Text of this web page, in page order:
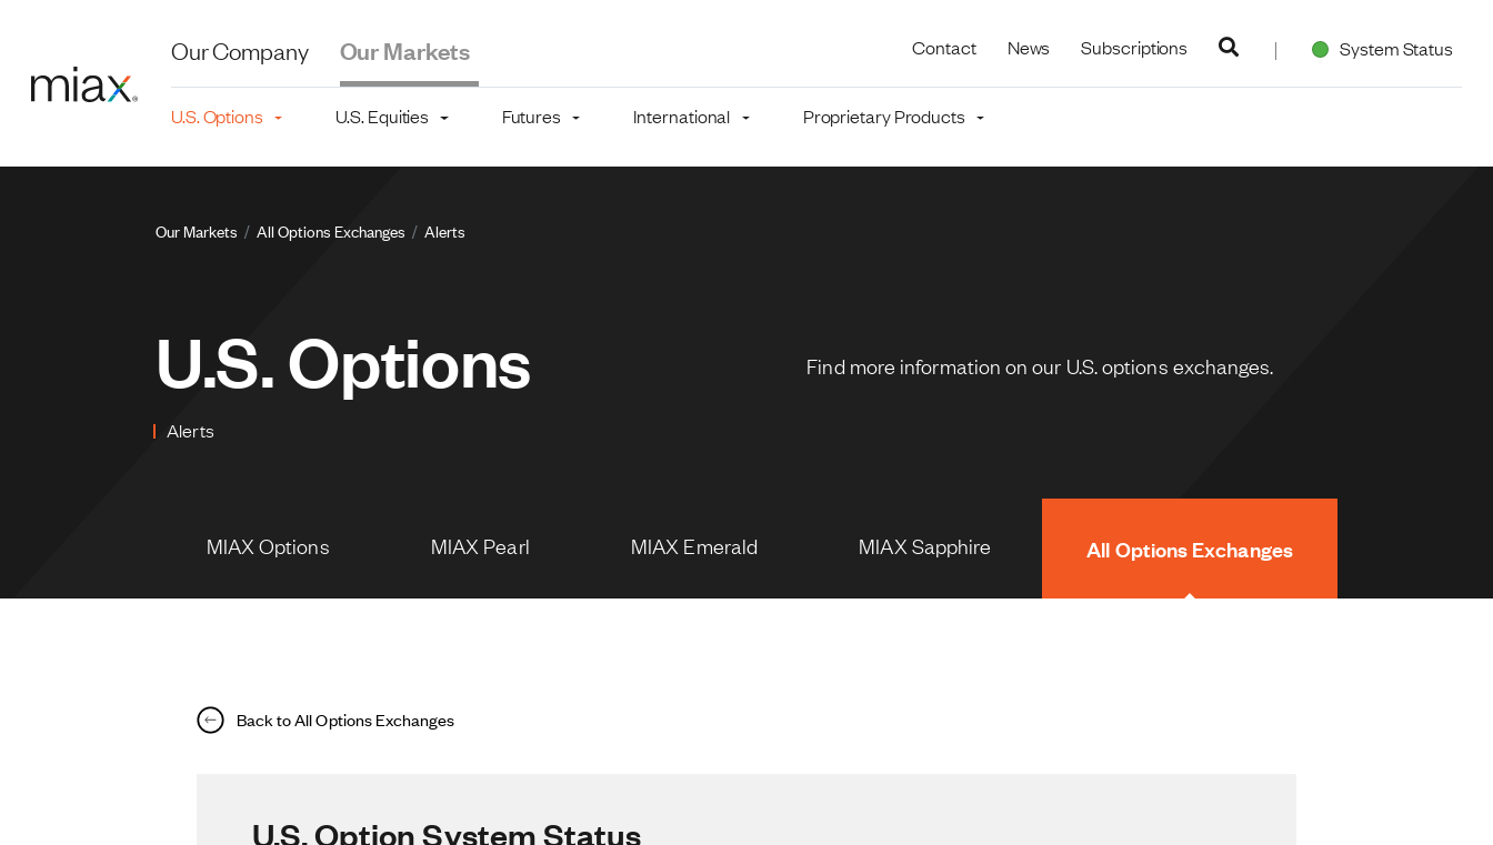
Our Company Our Markets Utility navigation
Contact News Subscriptions System Status
Main navigation level 2
U.S. Options U.S. Equities Futures International Proprietary Products
Breadcrumb
Our Markets All Options Exchanges Alerts
U.S. Options
Alerts
Find more information on our U.S. options exchanges.
MIAX Options MIAX Pearl MIAX Emerald MIAX Sapphire All Options Exchanges
Back to All Options Exchanges
U.S. Option System Status